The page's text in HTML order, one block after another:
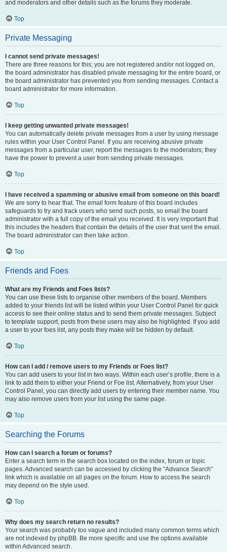
and moderators and other details such as the forums they moderate.
Top
Private Messaging
I cannot send private messages!
There are three reasons for this; you are not registered and/or not logged on,
the board administrator has disabled private messaging for the entire board, or
the board administrator has prevented you from sending messages. Contact a
board administrator for more information.
Top
I keep getting unwanted private messages!
You can automatically delete private messages from a user by using message
rules within your User Control Panel. If you are receiving abusive private
messages from a particular user, report the messages to the moderators; they
have the power to prevent a user from sending private messages.
Top
I have received a spamming or abusive email from someone on this board!
We are sorry to hear that. The email form feature of this board includes
safeguards to try and track users who send such posts, so email the board
administrator with a full copy of the email you received. It is very important that
this includes the headers that contain the details of the user that sent the email.
The board administrator can then take action.
Top
Friends and Foes
What are my Friends and Foes lists?
You can use these lists to organise other members of the board. Members
added to your friends list will be listed within your User Control Panel for quick
access to see their online status and to send them private messages. Subject
to template support, posts from these users may also be highlighted. If you add
a user to your foes list, any posts they make will be hidden by default.
Top
How can I add / remove users to my Friends or Foes list?
You can add users to your list in two ways. Within each user’s profile, there is a
link to add them to either your Friend or Foe list. Alternatively, from your User
Control Panel, you can directly add users by entering their member name. You
may also remove users from your list using the same page.
Top
Searching the Forums
How can I search a forum or forums?
Enter a search term in the search box located on the index, forum or topic
pages. Advanced search can be accessed by clicking the “Advance Search”
link which is available on all pages on the forum. How to access the search
may depend on the style used.
Top
Why does my search return no results?
Your search was probably too vague and included many common terms which
are not indexed by phpBB. Be more specific and use the options available
within Advanced search.